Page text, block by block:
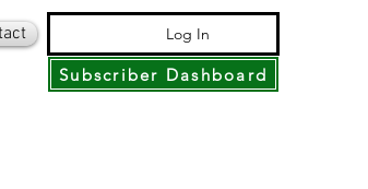
Log In
Subscriber Dashboard